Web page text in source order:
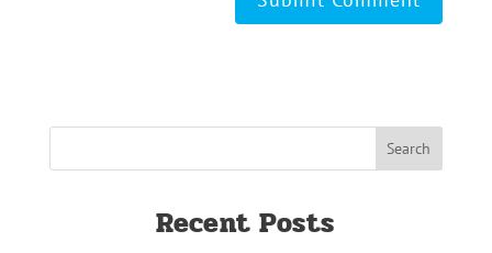
Recent Posts